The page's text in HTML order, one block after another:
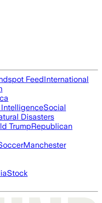
FeedInternational
Social
Disasters
TrumpRepublican
Manchester
Stock